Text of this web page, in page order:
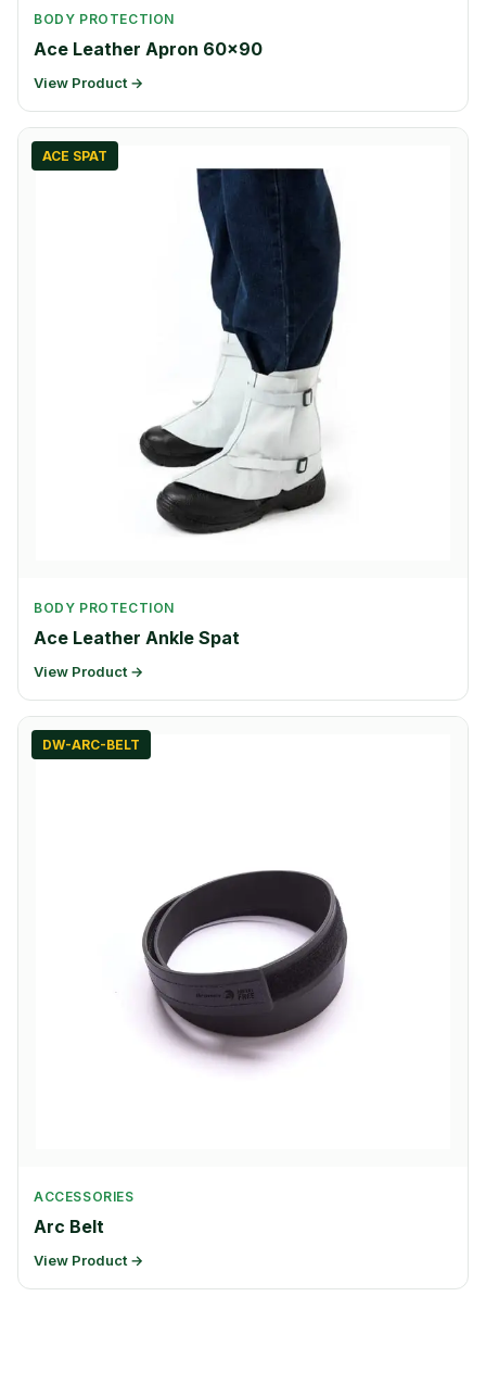
BODY PROTECTION
Ace Leather Apron 60×90
View Product →
ACE SPAT
BODY PROTECTION
Ace Leather Ankle Spat
View Product →
DW-ARC-BELT
ACCESSORIES
Arc Belt
View Product →